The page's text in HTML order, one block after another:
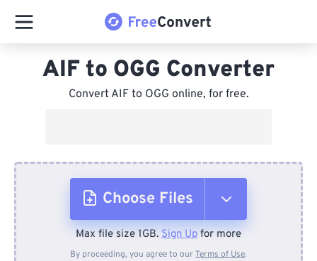
AIF to OGG Converter
Convert AIF to OGG online, for free.
Choose Files
From Device
Max file size 1GB. Sign Up for more
By proceeding, you agree to ourTerms of Use.